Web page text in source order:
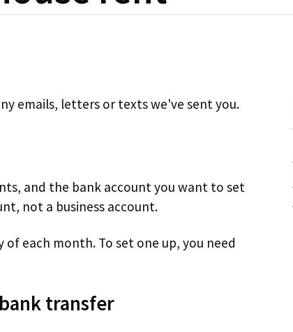
emails, letters or texts we've sent you.
and the bank account you want to set
not a business account.
each month. To set one up, you need
transfer